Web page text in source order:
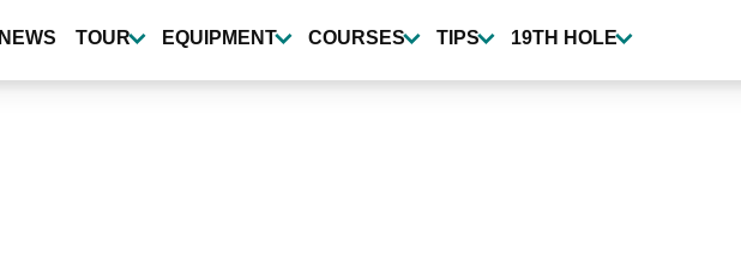
NEWS TOUR EQUIPMENT COURSES TIPS 19TH HOLE